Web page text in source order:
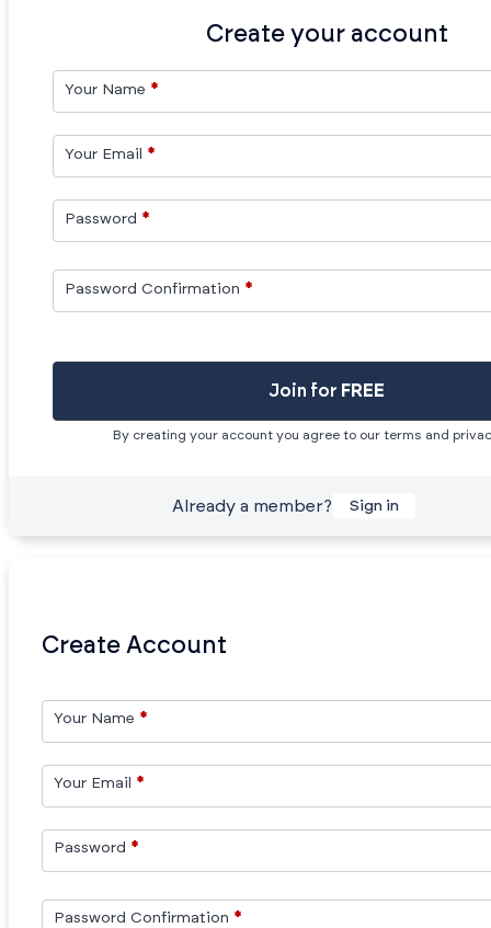
Create your account
Your Name *
Your Email *
Password *
Password Confirmation *
Join for FREE
By creating your account you agree to our terms and
Already a member? Sign in
Create Account
Your Name *
Your Email *
Password *
Password Confirmation *